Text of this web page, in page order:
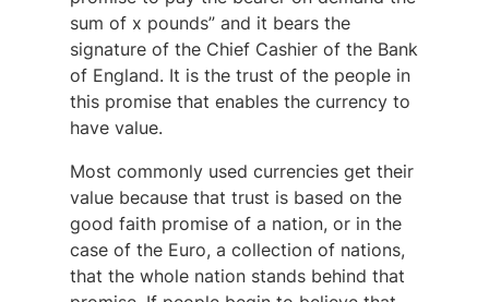
sum of x pounds” and it bears the
signature of the Chief Cashier of the Bank
of England. It is the trust of the people in
this promise that enables the currency to
have value.
Most commonly used currencies get their
value because that trust is based on the
good faith promise of a nation, or in the
case of the Euro, a collection of nations,
that the whole nation stands behind that